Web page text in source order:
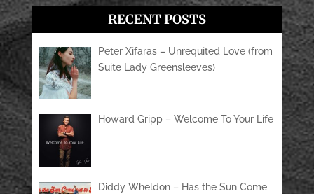
RECENT POSTS
Peter Xifaras – Unrequited Love (from
Suite Lady Greensleeves)
Howard Gripp – Welcome To Your Life
Diddy Wheldon – Has the Sun Come